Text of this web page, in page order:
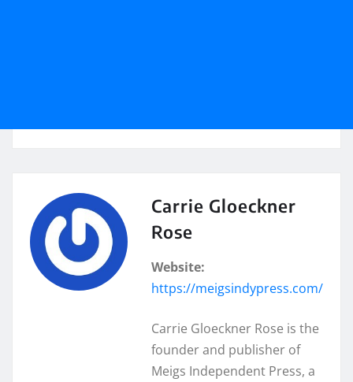
Carrie Gloeckner
Rose
Website:
https://meigsindypress.com/
Carrie Gloeckner Rose is the
founder and publisher of
Meigs Independent Press, a